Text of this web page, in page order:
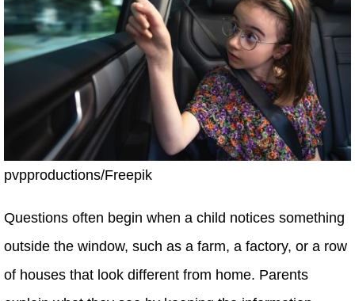
pvpproductions/Freepik
Questions often begin when a child notices something
outside the window, such as a farm, a factory, or a row
of houses that look different from home. Parents